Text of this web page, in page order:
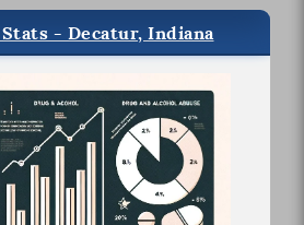
- Decatur, Indiana